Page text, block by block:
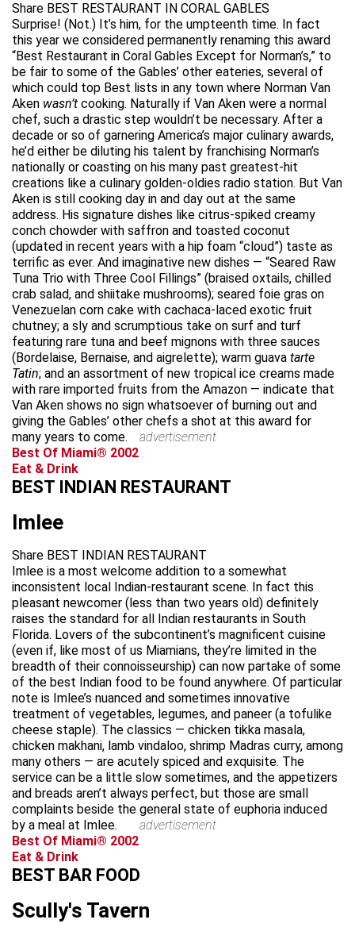
Share BEST RESTAURANT IN CORAL GABLES
Surprise! (Not.) It’s him, for the umpteenth time. In fact
this year we considered permanently renaming this award
“Best Restaurant in Coral Gables Except for Norman’s,” to
be fair to some of the Gables’ other eateries, several of
which could top Best lists in any town where Norman Van
Aken wasn’t cooking. Naturally if Van Aken were a normal
chef, such a drastic step wouldn’t be necessary. After a
decade or so of garnering America’s major culinary awards,
he’d either be diluting his talent by franchising Norman’s
nationally or coasting on his many past greatest-hit
creations like a culinary golden-oldies radio station. But Van
Aken is still cooking day in and day out at the same
address. His signature dishes like citrus-spiked creamy
conch chowder with saffron and toasted coconut
(updated in recent years with a hip foam “cloud”) taste as
terrific as ever. And imaginative new dishes — “Seared Raw
Tuna Trio with Three Cool Fillings” (braised oxtails, chilled
crab salad, and shiitake mushrooms); seared foie gras on
Venezuelan corn cake with cachaca-laced exotic fruit
chutney; a sly and scrumptious take on surf and turf
featuring rare tuna and beef mignons with three sauces
(Bordelaise, Bernaise, and aigrelette); warm guava tarte
Tatin; and an assortment of new tropical ice creams made
with rare imported fruits from the Amazon — indicate that
Van Aken shows no sign whatsoever of burning out and
giving the Gables’ other chefs a shot at this award for
many years to come.
advertisement
Best Of Miami® 2002
Eat & Drink
BEST INDIAN RESTAURANT
Imlee
Share BEST INDIAN RESTAURANT
Imlee is a most welcome addition to a somewhat
inconsistent local Indian-restaurant scene. In fact this
pleasant newcomer (less than two years old) definitely
raises the standard for all Indian restaurants in South
Florida. Lovers of the subcontinent’s magnificent cuisine
(even if, like most of us Miamians, they’re limited in the
breadth of their connoisseurship) can now partake of some
of the best Indian food to be found anywhere. Of particular
note is Imlee’s nuanced and sometimes innovative
treatment of vegetables, legumes, and paneer (a tofulike
cheese staple). The classics — chicken tikka masala,
chicken makhani, lamb vindaloo, shrimp Madras curry, among
many others — are acutely spiced and exquisite. The
service can be a little slow sometimes, and the appetizers
and breads aren’t always perfect, but those are small
complaints beside the general state of euphoria induced
by a meal at Imlee.
advertisement
Best Of Miami® 2002
Eat & Drink
BEST BAR FOOD
Scully's Tavern